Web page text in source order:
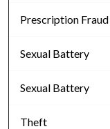
Prescription Fraud
Sexual Battery
Sexual Battery
Theft